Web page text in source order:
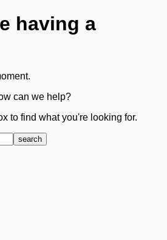
having a
can we help?
to find what you're looking for.
search